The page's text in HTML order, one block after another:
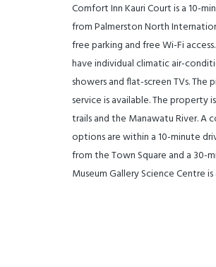
Comfort Inn Kauri Court is a 10-
from Palmerston North
free parking and free Wi-Fi
have individual climatic air-
showers and flat-screen TVs.
service is available. The
trails and the Manawatu River. A
options are within a 10-minute
from the Town Square and a 30-
Museum Gallery Science Centre